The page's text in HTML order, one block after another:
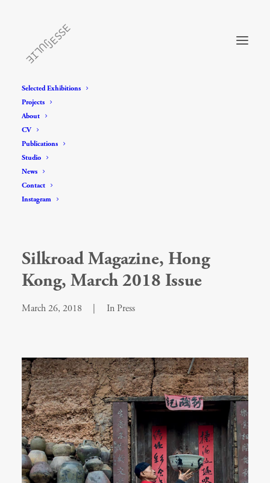
Selected Exhibitions
Projects
About
CV
Publications
Studio
News
Contact
Instagram
Silkroad Magazine, Hong
Kong, March 2018 Issue
March 26, 2018 In Press